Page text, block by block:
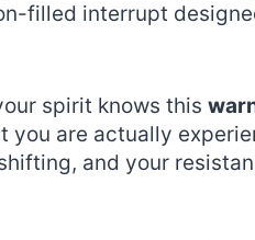
filled interrupt
spirit knows this
you are actually
and your